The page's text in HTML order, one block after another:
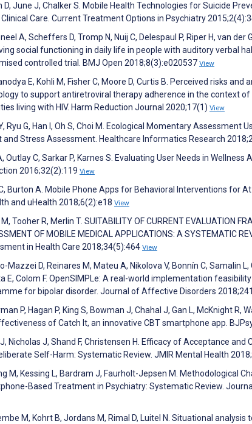
D, June J, Chalker S. Mobile Health Technologies for Suicide
Clinical Care. Current Treatment Options in Psychiatry
A, Scheffers D, Tromp N, Nuij C, Delespaul P, Riper H, van der
social functioning in daily life in people with auditory verbal
controlled trial. BMJ Open 2018;8(3):e020537 View
E, Kohli M, Fisher C, Moore D, Curtis B. Perceived risks
to support antiretroviral therapy adherence in the context
living with HIV. Harm Reduction Journal 2020;17(1) View
Ryu G, Han I, Oh S, Choi M. Ecological Momentary
Stress Assessment. Healthcare Informatics Research
Outlay C, Sarkar P, Karnes S. Evaluating User Needs in
2016;32(2):119 View
Burton A. Mobile Phone Apps for Behavioral Interventions for
and uHealth 2018;6(2):e18 View
Tooher R, Merlin T. SUITABILITY OF CURRENT EVALUATION
OF MOBILE MEDICAL APPLICATIONS: A SYSTEMATIC
in Health Care 2018;34(5):464 View
Mazzei D, Reinares M, Mateu A, Nikolova V, Bonnín C, Samalin
E, Colom F. OpenSIMPLe: A real-world implementation
for bipolar disorder. Journal of Affective Disorders
P, Hagan P, King S, Bowman J, Chahal J, Gan L, McKnight R,
of Catch It, an innovative CBT smartphone app.
Nicholas J, Shand F, Christensen H. Efficacy of Acceptance
Self-Harm: Systematic Review. JMIR Mental Health
M, Kessing L, Bardram J, Faurholt-Jepsen M. Methodological
Based Treatment in Psychiatry: Systematic Review.
M, Kohrt B, Jordans M, Rimal D, Luitel N. Situational